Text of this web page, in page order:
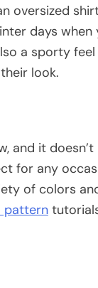
oversized
days when
a sporty
look.
and it doesn’t
for any
of colors
pattern